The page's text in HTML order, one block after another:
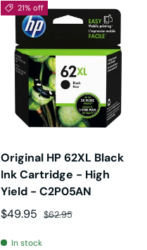
21% off
Original HP 62XL Black
Ink Cartridge - High
Yield - C2P05AN
Sale price
$49.95 Regular price
$62.95
In stock